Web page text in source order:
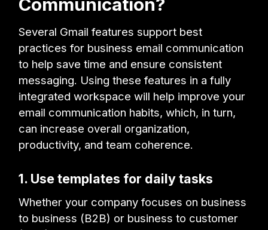
Several Gmail features support best
practices for business email communication
to help save time and ensure consistent
messaging. Using these features in a fully
integrated workspace will help improve your
email communication habits, which, in turn,
can increase overall organization,
productivity, and team coherence.
1. Use templates for daily tasks
Whether your company focuses on business
to business (B2B) or business to customer